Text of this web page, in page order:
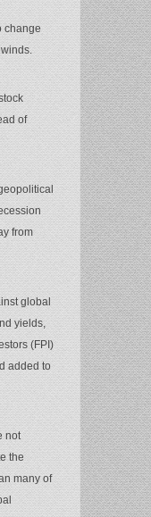
change
of
from
global
yields,
(FPI)
added to
not
the
many of